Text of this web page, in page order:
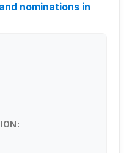
nominations in